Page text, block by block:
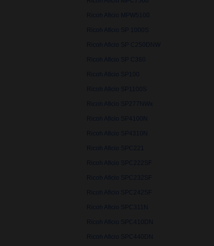
Ricoh Aficio MPW5100
Ricoh Aficio SP 1000S
Ricoh Aficio SP C250DNW
Ricoh Aficio SP C360
Ricoh Aficio SP100
Ricoh Aficio SP1100S
Ricoh Aficio SP277NWx
Ricoh Aficio SP4100N
Ricoh Aficio SP4310N
Ricoh Aficio SPC221
Ricoh Aficio SPC222SF
Ricoh Aficio SPC232SF
Ricoh Aficio SPC242SF
Ricoh Aficio SPC311N
Ricoh Aficio SPC410DN
Ricoh Aficio SPC440DN